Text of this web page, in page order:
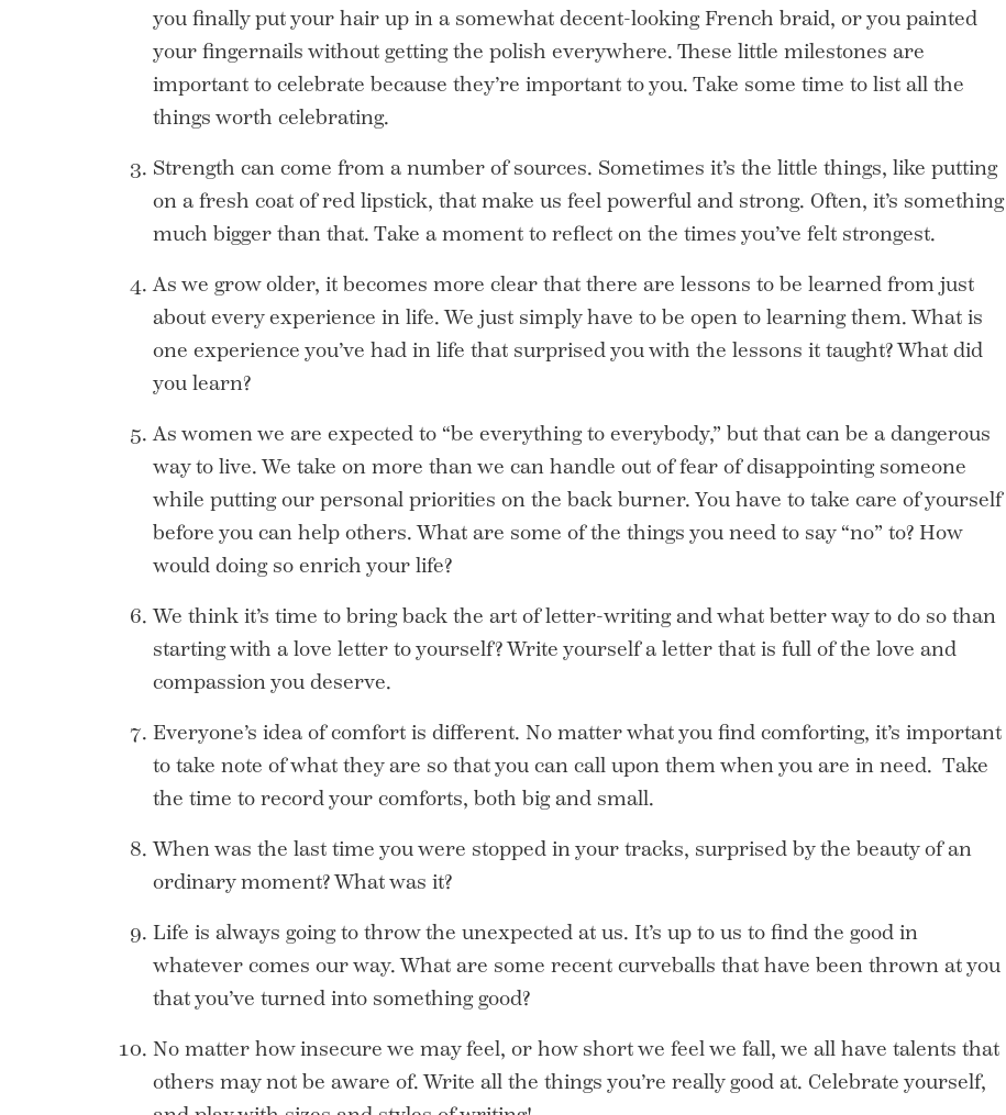
you finally put your hair up in a somewhat decent-looking French braid, or you painted
your fingernails without getting the polish everywhere. These little milestones are
important to celebrate because they’re important to you. Take some time to list all the
things worth celebrating.
Strength can come from a number of sources. Sometimes it’s the little things, like putting
on a fresh coat of red lipstick, that make us feel powerful and strong. Often, it’s something
much bigger than that. Take a moment to reflect on the times you’ve felt strongest.
As we grow older, it becomes more clear that there are lessons to be learned from just
about every experience in life. We just simply have to be open to learning them. What is
one experience you’ve had in life that surprised you with the lessons it taught? What did
you learn?
As women we are expected to “be everything to everybody,” but that can be a dangerous
way to live. We take on more than we can handle out of fear of disappointing someone
while putting our personal priorities on the back burner. You have to take care of yourself
before you can help others. What are some of the things you need to say “no” to? How
would doing so enrich your life?
We think it’s time to bring back the art of letter-writing and what better way to do so than
starting with a love letter to yourself? Write yourself a letter that is full of the love and
compassion you deserve.
Everyone’s idea of comfort is different. No matter what you find comforting, it’s important
to take note of what they are so that you can call upon them when you are in need. Take
the time to record your comforts, both big and small.
When was the last time you were stopped in your tracks, surprised by the beauty of an
ordinary moment? What was it?
Life is always going to throw the unexpected at us. It’s up to us to find the good in
whatever comes our way. What are some recent curveballs that have been thrown at you
that you’ve turned into something good?
No matter how insecure we may feel, or how short we feel we fall, we all have talents that
others may not be aware of. Write all the things you’re really good at. Celebrate yourself,